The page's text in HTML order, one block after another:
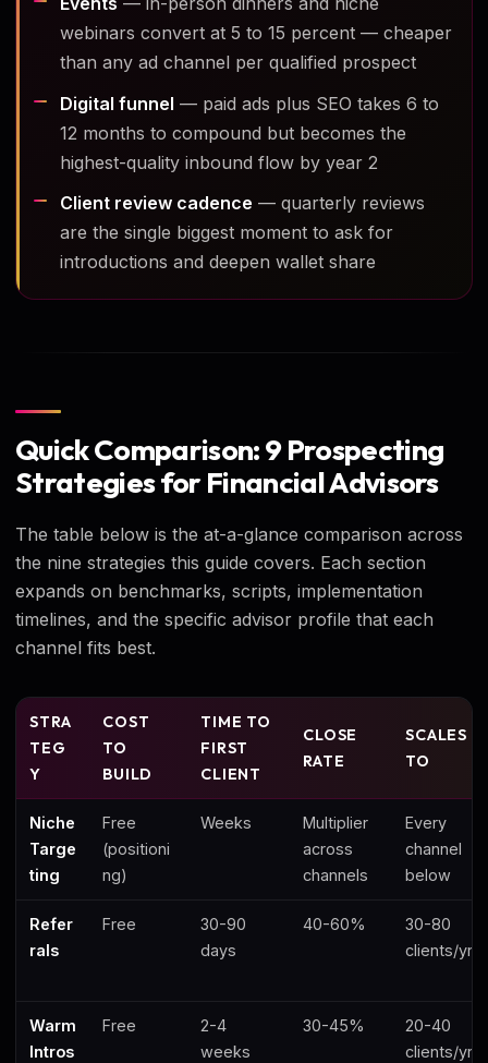
webinars convert at 5 to 15 percent — cheaper
than any ad channel per qualified prospect
Digital funnel — paid ads plus SEO takes 6 to
12 months to compound but becomes the
highest-quality inbound flow by year 2
Client review cadence — quarterly reviews
are the single biggest moment to ask for
introductions and deepen wallet share
Quick Comparison: 9 Prospecting
Strategies for Financial Advisors
The table below is the at-a-glance comparison across
the nine strategies this guide covers. Each section
expands on benchmarks, scripts, implementation
timelines, and the specific advisor profile that each
channel fits best.
STRA
TEG
Y
COST
TO
BUILD
TIME TO
FIRST
CLIENT
CLOSE
RATE
SCALES
TO
Niche
Targe
ting
Free
(positioni
ng)
Weeks
Multiplier
across
channels
Every
channel
below
Refer
rals
Free
30-90
days
40-60%
30-80
clients/yr
Warm
Intros
Free
2-4
weeks
30-45%
20-40
clients/yr